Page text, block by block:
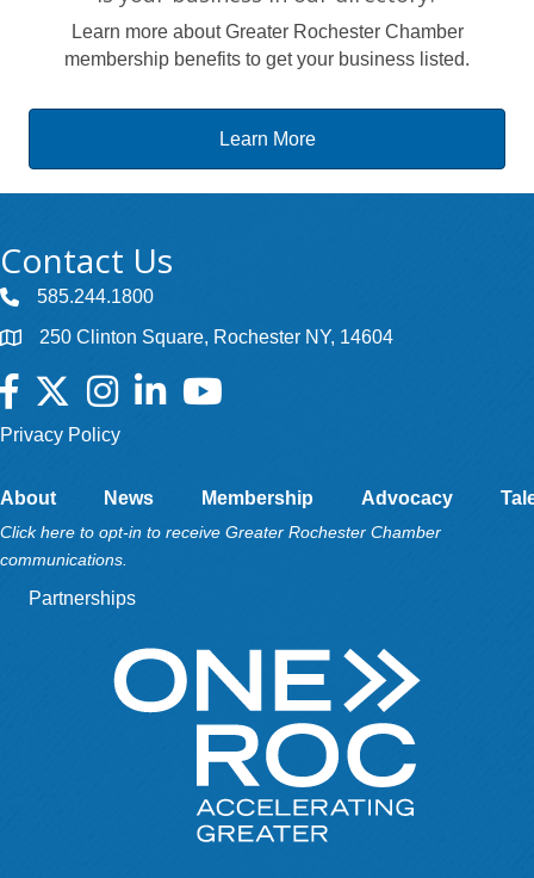
Learn more about Greater Rochester Chamber
membership benefits to get your business listed.
Learn More
Contact Us
585.244.1800
250 Clinton Square, Rochester NY, 14604
Facebook
TwitterInstagramLinkedInYouTube
Privacy Policy
About News Membership Advocacy
Click here to opt-in to receive Greater Rochester Chamber
communications.
Partnerships